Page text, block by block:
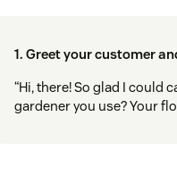
1. Greet your customer
“Hi, there! So glad I could
gardener you use? Your